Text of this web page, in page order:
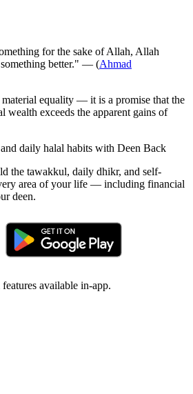
for the sake of Allah, Allah
better." — (Ahmad
equality — it is a promise that the
wealth exceeds the apparent gains of
daily halal habits with Deen Back
the tawakkul, daily dhikr, and self-
area of your life — including financial
deen.
available in-app.